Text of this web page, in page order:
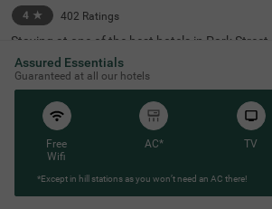
4 ★ 402 Ratings
Staying at one of the best hotels in Park Street
th the benefit of affordable rates and comfort.
emium Tahoora International is a budget-
cated close to the Mother House at 1.2 kms,
at 1.5 kms and Victoria Memorial at 2.7 kms.
n Kolkata is strategically located close to the
lway Station at 2.7 kms, ideal for commuting.
-friendly hotel provides ample parking space
y of your vehicles. This accommodation also
uvenation with an in-house spa and a well-
anquet hall for meetings or parties. It has 36
e rooms in the Economy, Standard, Deluxe
Assured Essentials
Guaranteed at all our hotels
Free
Wifi
AC* TV
*Except in hill stations as you won’t need an AC there!